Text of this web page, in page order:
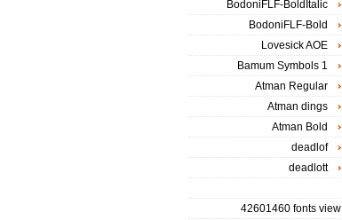
BodoniFLF-BoldItalic
BodoniFLF-Bold
Lovesick AOE
Bamum Symbols 1
Atman Regular
Atman dings
Atman Bold
deadlof
deadlott
42601460 fonts view